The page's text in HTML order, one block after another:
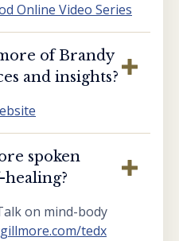
Online Video Series
of Brandy
and insights?
spoken
on mind-body
tedx